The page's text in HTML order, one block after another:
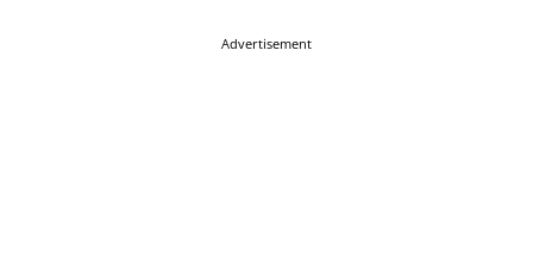
Advertisement